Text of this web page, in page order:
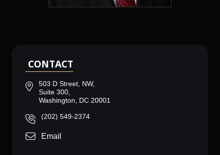
CONTACT
503 D Street, NW,
Suite 300,
Washington, DC 20001
(202) 549-2374
Email